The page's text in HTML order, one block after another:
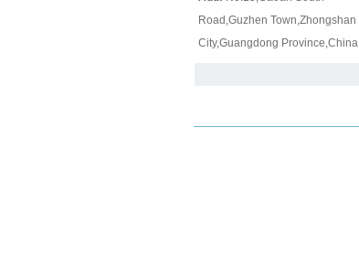
Road,Guzhen Town,Zhongshan
City,Guangdong Province,China